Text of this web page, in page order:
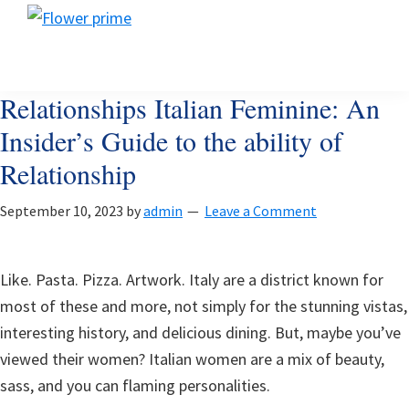
Skip
Skip
Skip
Relationships Italian Feminine: An
Insider’s Guide to the ability of
Relationship
September 10, 2023 byadmin Leave a Comment
Like. Pasta. Pizza. Artwork. Italy are a district known for
most of these and more, not simply for the stunning vistas,
interesting history, and delicious dining. But, maybe you’ve
viewed their women? Italian women are a mix of beauty,
sass, and you can flaming personalities.